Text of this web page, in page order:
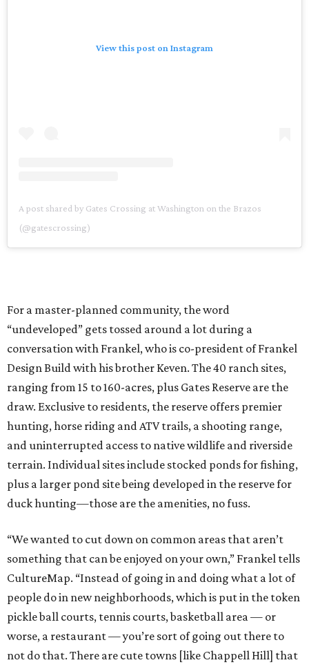
View this post on Instagram
A post shared by Gates Crossing at Washington on the Brazos
(@gatescrossing)
For a master-planned community, the word
“undeveloped” gets tossed around a lot during a
conversation with Frankel, who is co-president of Frankel
Design Build with his brother Keven. The 40 ranch sites,
ranging from 15 to 160-acres, plus Gates Reserve are the
draw. Exclusive to residents, the reserve offers premier
hunting, horse riding and ATV trails, a shooting range,
and uninterrupted access to native wildlife and riverside
terrain. Individual sites include stocked ponds for fishing,
plus a larger pond site being developed in the reserve for
duck hunting—those are the amenities, no fuss.
“We wanted to cut down on common areas that aren’t
something that can be enjoyed on your own,” Frankel tells
CultureMap. “Instead of going in and doing what a lot of
people do in new neighborhoods, which is put in the token
pickle ball courts, tennis courts, basketball area — or
worse, a restaurant — you’re sort of going out there to
not do that. There are cute towns [like Chappell Hill] that